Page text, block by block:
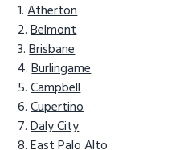
Atherton
Belmont
Brisbane
Burlingame
Campbell
Cupertino
Daly City